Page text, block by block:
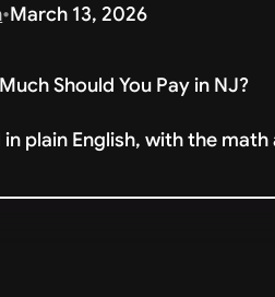
•March 13, 2026
Should You Pay in NJ?
plain English, with the